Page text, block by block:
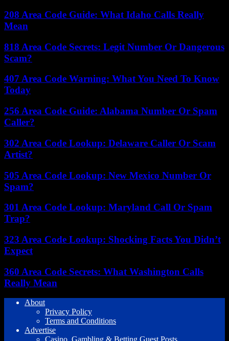
208 Area Code Guide: What Idaho Calls Really
Mean
818 Area Code Secrets: Legit Number Or Dangerous
Scam?
407 Area Code Warning: What You Need To Know
Today
256 Area Code Guide: Alabama Number Or Spam
Caller?
302 Area Code Lookup: Delaware Caller Or Scam
Artist?
505 Area Code Lookup: New Mexico Number Or
Spam?
301 Area Code Lookup: Maryland Call Or Spam
Trap?
323 Area Code Lookup: Shocking Facts You Didn’t
Expect
360 Area Code Secrets: What Washington Calls
Really Mean
About
Privacy Policy
Terms and Conditions
Advertise